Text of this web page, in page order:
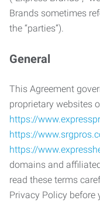
Brands sometimes
the “parties”).
General
This Agreement
proprietary websites
https://
https://
https://
domains and
read these terms
Privacy Policy before